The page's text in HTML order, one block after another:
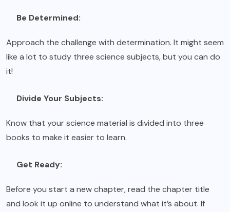
Be Determined:
Approach the challenge with determination. It might seem
like a lot to study three science subjects, but you can do
it!
Divide Your Subjects:
Know that your science material is divided into three
books to make it easier to learn.
Get Ready:
Before you start a new chapter, read the chapter title
and look it up online to understand what it’s about. If